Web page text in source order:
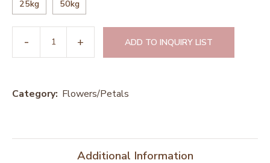
25kg 50kg
ADD TO INQUIRY LIST
Category: Flowers/Petals
Additional Information